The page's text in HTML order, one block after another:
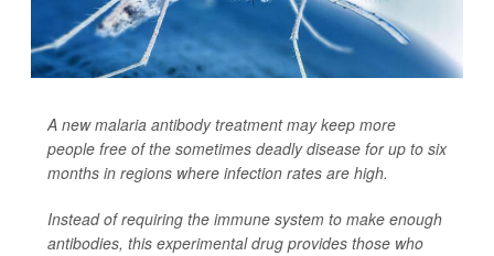
A new malaria antibody treatment may keep more
people free of the sometimes deadly disease for up to six
months in regions where infection rates are high.
Instead of requiring the immune system to make enough
antibodies, this experimental drug provides those who